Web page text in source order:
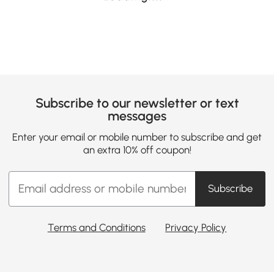
Subscribe to our newsletter or text
messages
Enter your email or mobile number to subscribe and get
an extra 10% off coupon!
Subscribe
Terms and Conditions Privacy Policy